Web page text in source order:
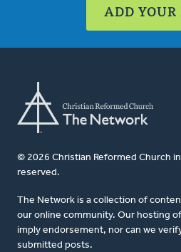
ADD YOUR
© 2026 Christian Reformed Church
reserved.
The Network is a collection of
our online community. Our hosting
imply endorsement, nor can we
submitted posts.